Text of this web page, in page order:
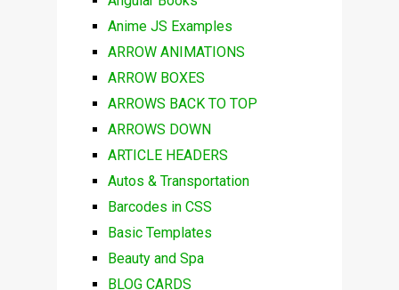
Anime JS Examples
ARROW ANIMATIONS
ARROW BOXES
ARROWS BACK TO TOP
ARROWS DOWN
ARTICLE HEADERS
Autos & Transportation
Barcodes in CSS
Basic Templates
Beauty and Spa
BLOG CARDS